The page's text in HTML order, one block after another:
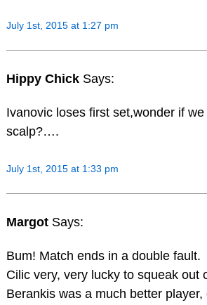
July 1st, 2015 at 1:27 pm
Hippy Chick Says:
Ivanovic loses first set,wonder if
scalp?….
July 1st, 2015 at 1:33 pm
Margot Says:
Bum! Match ends in a double fault.
Cilic very, very lucky to squeak out
Berankis was a much better player,